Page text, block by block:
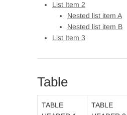
List Item 2
Nested list item A
Nested list item B
List Item 3
Table
TABLE
TABLE